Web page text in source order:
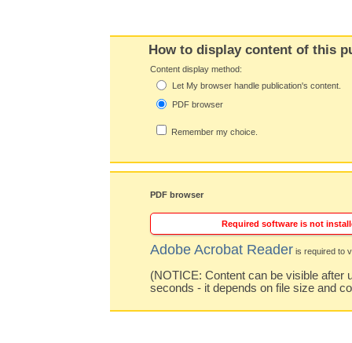
How to display content of this
Content display method:
Let My browser handle publication's content.
PDF browser
Remember my choice.
PDF browser
Required software is not
Adobe Acrobat Reader is required to
(NOTICE: Content can be visible after
seconds - it depends on file size and